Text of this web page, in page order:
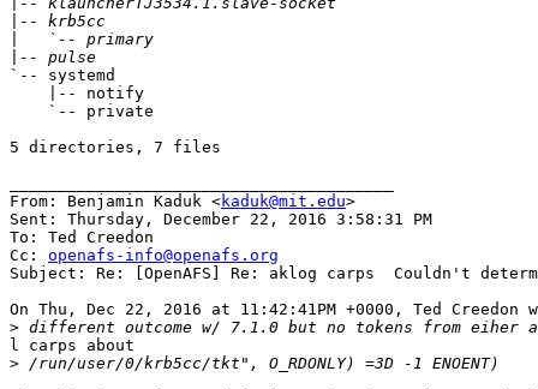
`-- systemd
    |-- notify
    `-- private
5 directories, 7 files
From: Benjamin Kaduk <kaduk@mit.edu>
Sent: Thursday, December 22, 2016 3:58:31 PM
To: Ted Creedon
Cc: openafs-info@openafs.org
Subject: Re: [OpenAFS] Re: aklog carps  Couldn't
On Thu, Dec 22, 2016 at 11:42:41PM +0000, Ted Creedon
>
l carps about
>